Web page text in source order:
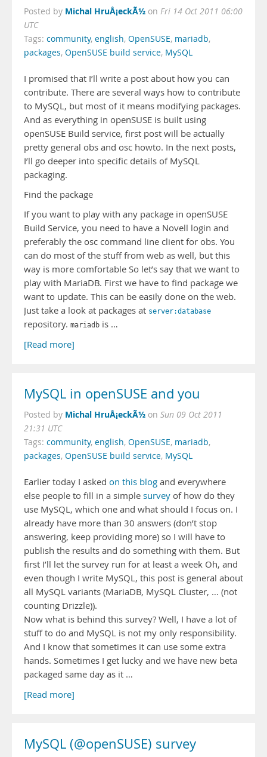
Posted by Michal HruÅ¡eckÃ½ on Fri 14 Oct 2011 06:00
UTC
Tags: community, english, OpenSUSE, mariadb,
packages, OpenSUSE build service, MySQL
I promised that I’ll write a post about how you can
contribute. There are several ways how to contribute
to MySQL, but most of it means modifying packages.
And as everything in openSUSE is built using
openSUSE Build service, first post will be actually
pretty general obs and osc howto. In the next posts,
I’ll go deeper into specific details of MySQL
packaging.
Find the package
If you want to play with any package in openSUSE
Build Service, you need to have a Novell login and
preferably the osc command line client for obs. You
can do most of the stuff from web as well, but this
way is more comfortable So let’s say that we want to
play with MariaDB. First we have to find package we
want to update. This can be easily done on the web.
Just take a look at packages at server:database
repository. mariadb is …
[Read more]
MySQL in openSUSE and you
Posted by Michal HruÅ¡eckÃ½ on Sun 09 Oct 2011
21:31 UTC
Tags: community, english, OpenSUSE, mariadb,
packages, OpenSUSE build service, MySQL
Earlier today I asked on this blog and everywhere
else people to fill in a simple survey of how do they
use MySQL, which one and what should I focus on. I
already have more than 30 answers (don’t stop
answering, keep providing more) so I will have to
publish the results and do something with them. But
first I’ll let the survey run for at least a week Oh, and
even though I write MySQL, this post is general about
all MySQL variants (MariaDB, MySQL Cluster, … (not
counting Drizzle)).
Now what is behind this survey? Well, I have a lot of
stuff to do and MySQL is not my only responsibility.
And I know that sometimes it can use some extra
hands. Sometimes I get lucky and we have new beta
packaged same day as it …
[Read more]
MySQL (@openSUSE) survey